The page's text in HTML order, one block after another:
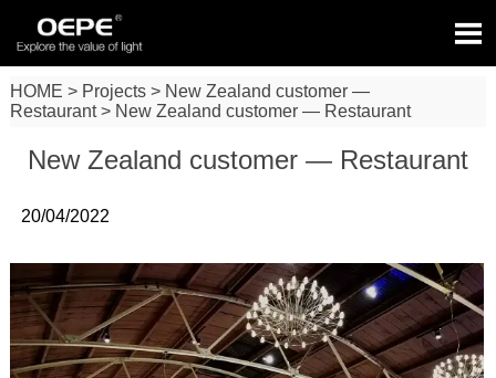

HOME > Projects> New Zealand customer —
Restaurant> New Zealand customer — Restaurant
New Zealand customer — Restaurant
20/04/2022